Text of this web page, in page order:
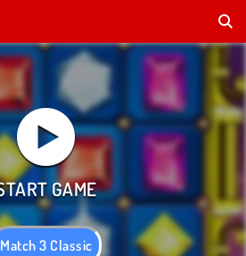
Match 3 Classic